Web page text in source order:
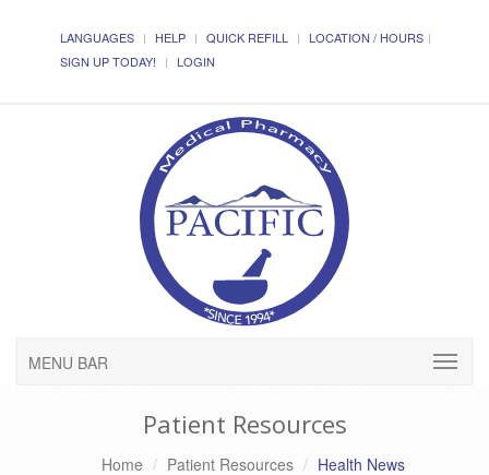
LANGUAGES HELP QUICK REFILL
LOCATION / HOURS
SIGN UP TODAY!
LOGIN
MENU BAR
Patient Resources
Home Patient Resources Health News